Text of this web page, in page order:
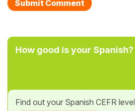
How good is your Spanish?
Find out your Spanish CEFR level